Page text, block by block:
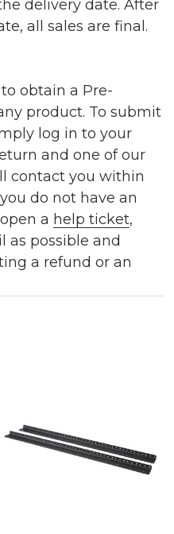
delivery date. After
all sales are final.
obtain a Pre-
product. To submit
log in to your
and one of our
contact you within
do not have an
a help ticket,
as possible and
a refund or an